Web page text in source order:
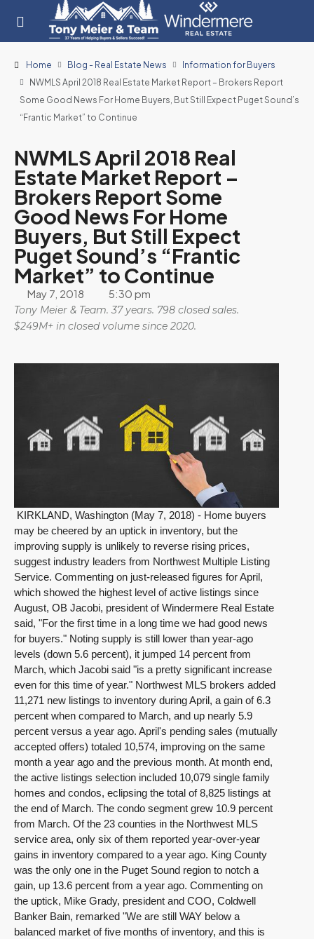
Home Blog - Real Estate News
Information for Buyers
NWMLS April 2018 Real Estate Market Report – Brokers Report
Some Good News For Home Buyers, But Still Expect Puget Sound’s
“Frantic Market” to Continue
NWMLS April 2018 Real
Estate Market Report –
Brokers Report Some
Good News For Home
Buyers, But Still Expect
Puget Sound’s “Frantic
Market” to Continue
May 7, 2018 5:30 pm
Tony Meier & Team. 37 years. 798 closed sales.
$249M+ in closed volume since 2020.
KIRKLAND, Washington (May 7, 2018) - Home buyers
may be cheered by an uptick in inventory, but the
improving supply is unlikely to reverse rising prices,
suggest industry leaders from Northwest Multiple Listing
Service. Commenting on just-released figures for April,
which showed the highest level of active listings since
August, OB Jacobi, president of Windermere Real Estate
said, "For the first time in a long time we had good news
for buyers." Noting supply is still lower than year-ago
levels (down 5.6 percent), it jumped 14 percent from
March, which Jacobi said "is a pretty significant increase
even for this time of year." Northwest MLS brokers added
11,271 new listings to inventory during April, a gain of 6.3
percent when compared to March, and up nearly 5.9
percent versus a year ago. April's pending sales (mutually
accepted offers) totaled 10,574, improving on the same
month a year ago and the previous month. At month end,
the active listings selection included 10,079 single family
homes and condos, eclipsing the total of 8,825 listings at
the end of March. The condo segment grew 10.9 percent
from March. Of the 23 counties in the Northwest MLS
service area, only six of them reported year-over-year
gains in inventory compared to a year ago. King County
was the only one in the Puget Sound region to notch a
gain, up 13.6 percent from a year ago. Commenting on
the uptick, Mike Grady, president and COO, Coldwell
Banker Bain, remarked "We are still WAY below a
balanced market of five months of inventory, and this is